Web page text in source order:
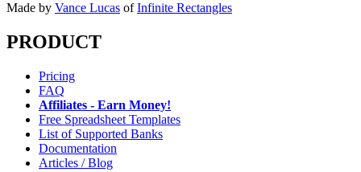
Made by Vance Lucas of Infinite Rectangles
PRODUCT
Pricing
FAQ
Affiliates - Earn Money!
Free Spreadsheet Templates
List of Supported Banks
Documentation
Articles / Blog